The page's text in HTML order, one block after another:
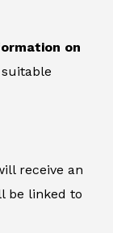
on
receive an
be linked to